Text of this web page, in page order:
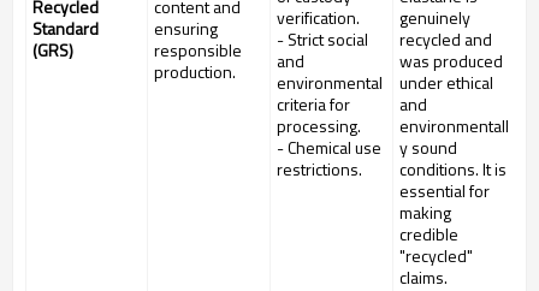
Recycled
Standard
(GRS)
content and
ensuring
responsible
production.
verification.
- Strict social
and
environmental
criteria for
processing.
- Chemical use
restrictions.
genuinely
recycled and
was produced
under ethical
and
environmentall
y sound
conditions. It is
essential for
making
credible
"recycled"
claims.